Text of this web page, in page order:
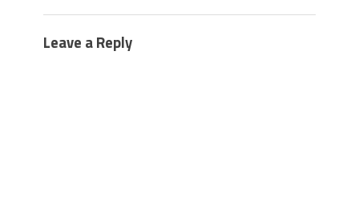
Leave a Reply